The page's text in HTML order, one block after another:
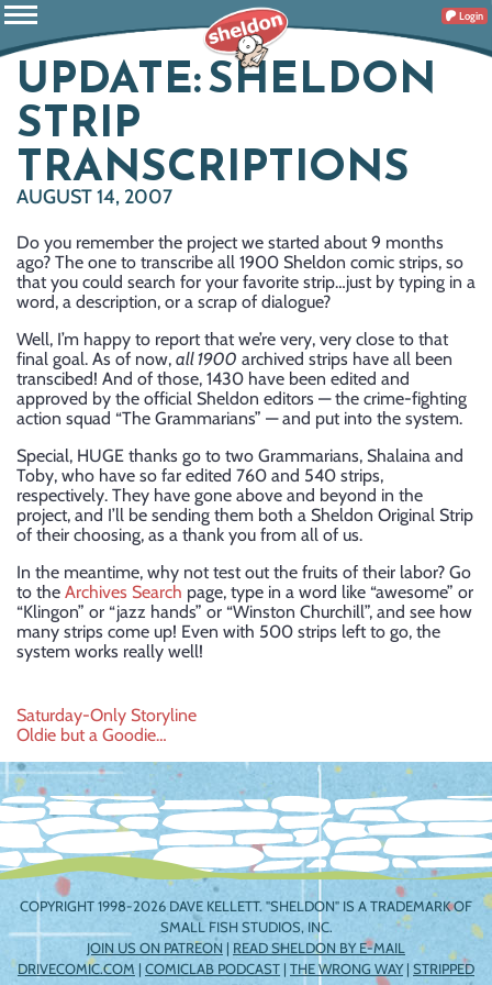
Login
UPDATE: SHELDON
STRIP
TRANSCRIPTIONS
AUGUST 14, 2007
Do you remember the project we started about 9 months
ago? The one to transcribe all 1900 Sheldon comic strips, so
that you could search for your favorite strip…just by typing in a
word, a description, or a scrap of dialogue?
Well, I’m happy to report that we’re very, very close to that
final goal. As of now, all 1900 archived strips have all been
transcibed! And of those, 1430 have been edited and
approved by the official Sheldon editors — the crime-fighting
action squad “The Grammarians” — and put into the system.
Special, HUGE thanks go to two Grammarians, Shalaina and
Toby, who have so far edited 760 and 540 strips,
respectively. They have gone above and beyond in the
project, and I’ll be sending them both a Sheldon Original Strip
of their choosing, as a thank you from all of us.
In the meantime, why not test out the fruits of their labor? Go
to the Archives Search page, type in a word like “awesome” or
“Klingon” or “jazz hands” or “Winston Churchill”, and see how
many strips come up! Even with 500 strips left to go, the
system works really well!
Post
navigation
Saturday-Only Storyline
Oldie but a Goodie…
COPYRIGHT 1998-2026 DAVE KELLETT. "SHELDON" IS A TRADEMARK OF
SMALL FISH STUDIOS, INC.
JOIN US ON PATREON | READ SHELDON BY E-MAIL
DRIVECOMIC.COM | COMICLAB PODCAST | THE WRONG WAY| STRIPPED